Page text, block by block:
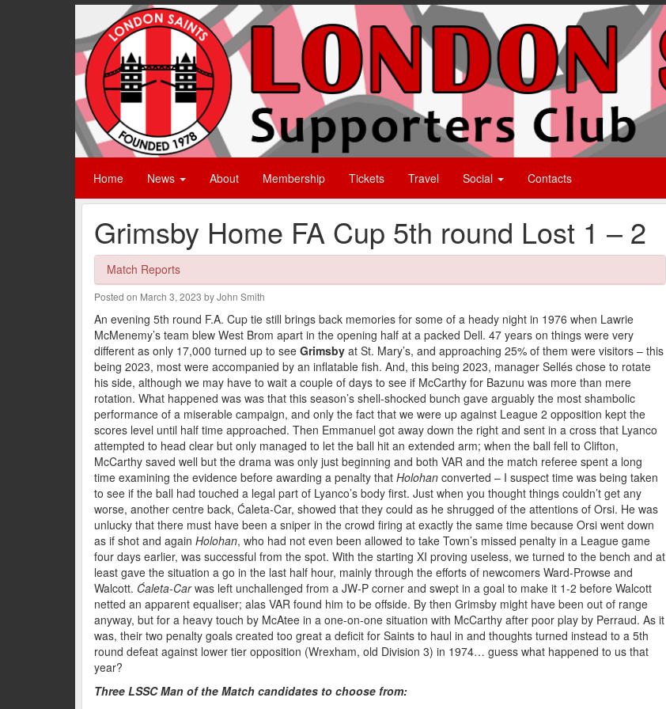
Home News About Membership Tickets Travel Social Contacts
Grimsby Home FA Cup 5th round Lost 1 – 2
Match Reports
Posted on March 3, 2023 by John Smith
An evening 5th round F.A. Cup tie still brings back memories for some of a heady night in 1976 when Lawrie
McMenemy’s team blew West Brom apart in the opening half at a packed Dell. 47 years on things were very
different as only 17,000 turned up to see Grimsbyat St. Mary’s, and approaching 25% of them were visitors – this
being 2023, most were accompanied by an inflatable fish. And, this being 2023, manager Sellés chose to rotate
his side, although we may have to wait a couple of days to see if McCarthy for Bazunu was more than mere
rotation. What happened was was that this season’s shell-shocked bunch gave arguably the most shambolic
performance of a miserable campaign, and only the fact that we were up against League 2 opposition kept the
scores level until half time approached. Then Emmanuel got away down the right and sent in a cross that Lyanco
attempted to head clear but only managed to let the ball hit an extended arm; when the ball fell to Clifton,
McCarthy saved well but the drama was only just beginning and both VAR and the match referee spent a long
time examining the evidence before awarding a penalty that Holohan converted – I suspect time was being taken
to see if the ball had touched a legal part of Lyanco’s body first. Just when you thought things couldn’t get any
worse, another centre back, Ćaleta-Car, showed that they could as he shrugged of the attentions of Orsi. He was
unlucky that there must have been a sniper in the crowd firing at exactly the same time because Orsi went down
as if shot and again Holohan, who had not even been allowed to take Town’s missed penalty in a League game
four days earlier, was successful from the spot. With the starting XI proving useless, we turned to the bench and at
least gave the situation a go in the last half hour, mainly through the efforts of newcomers Ward-Prowse and
Walcott. Ćaleta-Carwas left unchallenged from a JW-P corner and swept in a goal to make it 1-2 before Walcott
netted an apparent equaliser; alas VAR found him to be offside. By then Grimsby might have been out of range
anyway, but for a heavy touch by McAtee in a one-on-one situation with McCarthy after poor play by Perraud. As it
was, their two penalty goals created too great a deficit for Saints to haul in and thoughts turned instead to a 5th
round defeat against lower tier opposition (Wrexham, old Division 3) in 1974… guess what happened to us that
year?
Three LSSC Man of the Match candidates to choose from: